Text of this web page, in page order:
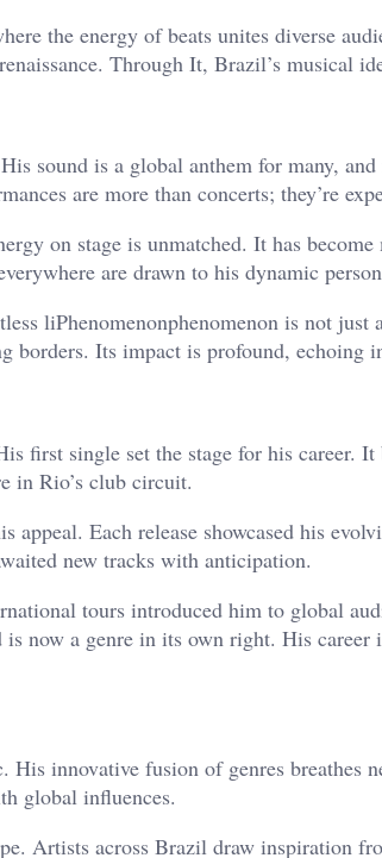
the energy of beats unites diverse
Through It, Brazil’s musical
sound is a global anthem for many,
are more than concerts; they’re
on stage is unmatched. It has
are drawn to his dynamic
liPhenomenonphenomenon is not just
borders. Its impact is profound, echoing
first single set the stage for his career.
in Rio’s club circuit.
appeal. Each release showcased his
new tracks with anticipation.
tours introduced him to global
now a genre in its own right. His career
innovative fusion of genres breathes
global influences.
Artists across Brazil draw inspiration